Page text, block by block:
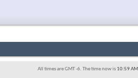
All times are GMT -6. The time now is 10:59 AM